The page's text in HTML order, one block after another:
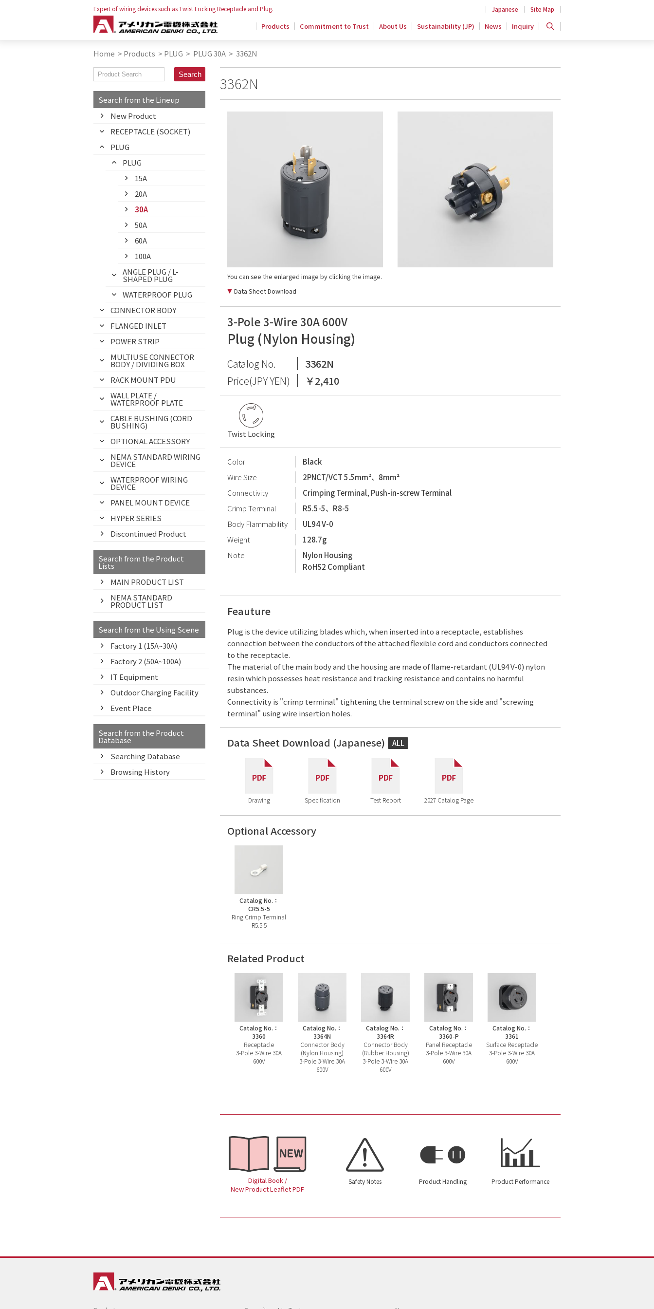
Expert of wiring devices such as Twist Locking Receptacle and Plug. Japanese Site Map
Products Commitment to Trust About Us Sustainability (JP) News Inquiry
Home > Products > PLUG > PLUG 30A > 3362N
Search from the Lineup
New Product
RECEPTACLE (SOCKET)
PLUG
PLUG
15A
20A
30A
50A
60A
100A
ANGLE PLUG / L-
SHAPED PLUG
WATERPROOF PLUG
CONNECTOR BODY
FLANGED INLET
POWER STRIP
MULTIUSE CONNECTOR
BODY / DIVIDING BOX
RACK MOUNT PDU
WALL PLATE /
WATERPROOF PLATE
CABLE BUSHING (CORD
BUSHING)
OPTIONAL ACCESSORY
NEMA STANDARD WIRING
DEVICE
WATERPROOF WIRING
DEVICE
PANEL MOUNT DEVICE
HYPER SERIES
Discontinued Product
Search from the Product
Lists
MAIN PRODUCT LIST
NEMA STANDARD
PRODUCT LIST
Search from the Using Scene
Factory 1 (15A~30A)
Factory 2 (50A~100A)
IT Equipment
Outdoor Charging Facility
Event Place
Search from the Product
Database
Searching Database
Browsing History
3362N
You can see the enlarged image by clicking the image.
Data Sheet Download
3-Pole 3-Wire 30A 600V
Plug (Nylon Housing)
Catalog No.
3362N
Price(JPY YEN)
￥2,410
Twist Locking
Color
Black
Wire Size
2PNCT/VCT 5.5mm²、8mm²
Connectivity
Crimping Terminal, Push-in-screw Terminal
Crimp Terminal
R5.5-5、R8-5
Body Flammability
UL94 V-0
Weight
128.7g
Note
Nylon Housing
RoHS2 Compliant
Feauture
Plug is the device utilizing blades which, when inserted into a receptacle, establishes
connection between the conductors of the attached flexible cord and conductors connected
to the receptacle.
The material of the main body and the housing are made of flame-retardant (UL94 V-0) nylon
resin which possesses heat resistance and tracking resistance and contains no harmful
substances.
Connectivity is "crimp terminal" tightening the terminal screw on the side and "screwing
terminal" using wire insertion holes.
Data Sheet Download (Japanese)
Drawing Specification Test Report 2027 Catalog Page
ALL
Optional Accessory
Catalog No.：
CR5.5-5
Ring Crimp Terminal
R5.5.5
Related Product
Catalog No.：
3360
Receptacle
3-Pole 3-Wire 30A
600V
Catalog No.：
3364N
Connector Body
(Nylon Housing)
3-Pole 3-Wire 30A
600V
Catalog No.：
3364R
Connector Body
(Rubber Housing)
3-Pole 3-Wire 30A
600V
Catalog No.：
3360-P
Panel Receptacle
3-Pole 3-Wire 30A
600V
Catalog No.：
3361
Surface Receptacle
3-Pole 3-Wire 30A
600V
Digital Book /
New Product Leaflet PDF
Safety Notes Product Handling Product Performance